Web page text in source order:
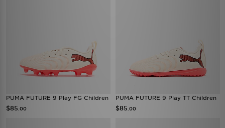
PUMA FUTURE 9 Play FG Children
$85 .00
PUMA FUTURE 9 Play TT Children
$85 .00